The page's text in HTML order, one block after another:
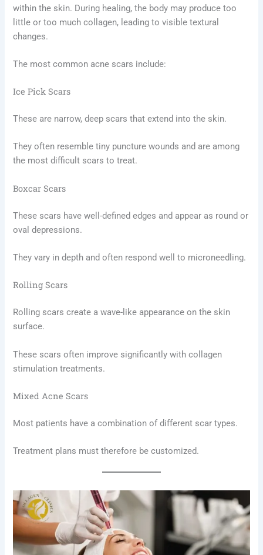
within the skin. During healing, the body may produce too
little or too much collagen, leading to visible textural
changes.
The most common acne scars include:
Ice Pick Scars
These are narrow, deep scars that extend into the skin.
They often resemble tiny puncture wounds and are among
the most difficult scars to treat.
Boxcar Scars
These scars have well-defined edges and appear as round or
oval depressions.
They vary in depth and often respond well to microneedling.
Rolling Scars
Rolling scars create a wave-like appearance on the skin
surface.
These scars often improve significantly with collagen
stimulation treatments.
Mixed Acne Scars
Most patients have a combination of different scar types.
Treatment plans must therefore be customized.